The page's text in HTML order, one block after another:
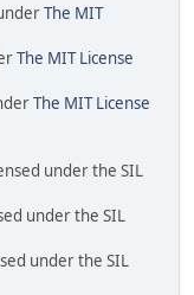
The MIT
The MIT License
The MIT License
under the SIL
under the SIL
under the SIL